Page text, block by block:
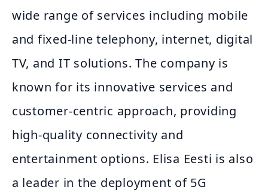
wide range of services including mobile
and fixed-line telephony, internet, digital
TV, and IT solutions. The company is
known for its innovative services and
customer-centric approach, providing
high-quality connectivity and
entertainment options. Elisa Eesti is also
a leader in the deployment of 5G